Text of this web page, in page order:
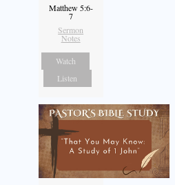
Matthew 5:6-
7
Sermon
Notes
Watch
Listen